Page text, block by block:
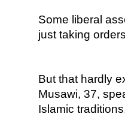
Some liberal
just taking
But that hardly
Musawi, 37,
Islamic